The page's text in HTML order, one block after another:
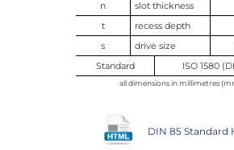
n
slot thickness
t
recess depth
s
drive size
Standard
ISO 1580
all dimensions in millimetres
DIN 85 Standard